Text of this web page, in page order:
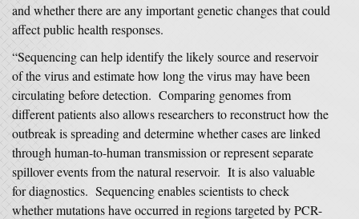
and whether there are any important genetic changes that could
affect public health responses.
“Sequencing can help identify the likely source and reservoir
of the virus and estimate how long the virus may have been
circulating before detection. Comparing genomes from
different patients also allows researchers to reconstruct how the
outbreak is spreading and determine whether cases are linked
through human-to-human transmission or represent separate
spillover events from the natural reservoir. It is also valuable
for diagnostics. Sequencing enables scientists to check
whether mutations have occurred in regions targeted by PCR-